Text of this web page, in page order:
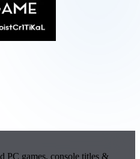
PC games, console titles &